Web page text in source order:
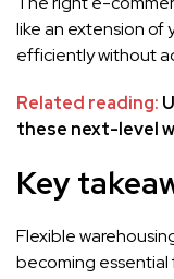
like an extension of
efficiently without
Related reading:
these next-level
Key
Flexible
becoming